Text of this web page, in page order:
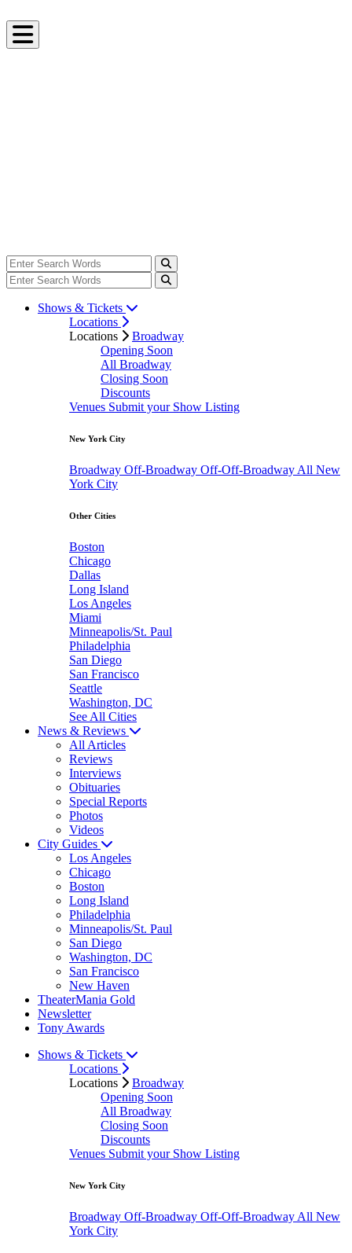
Shows & Tickets
Locations
Locations
Broadway
Opening Soon
All Broadway
Closing Soon
Discounts
Venues Submit your Show Listing
New York City
Broadway Off-Broadway Off-Off-Broadway All New
York City
Other Cities
Boston
Chicago
Dallas
Long Island
Los Angeles
Miami
Minneapolis/St. Paul
Philadelphia
San Diego
San Francisco
Seattle
Washington, DC
See All Cities
News & Reviews
All Articles
Reviews
Interviews
Obituaries
Special Reports
Photos
Videos
City Guides
Los Angeles
Chicago
Boston
Long Island
Philadelphia
Minneapolis/St. Paul
San Diego
Washington, DC
San Francisco
New Haven
TheaterMania Gold
Newsletter
Tony Awards
Shows & Tickets
Locations
Locations
Broadway
Opening Soon
All Broadway
Closing Soon
Discounts
Venues Submit your Show Listing
New York City
Broadway Off-Broadway Off-Off-Broadway All New
York City